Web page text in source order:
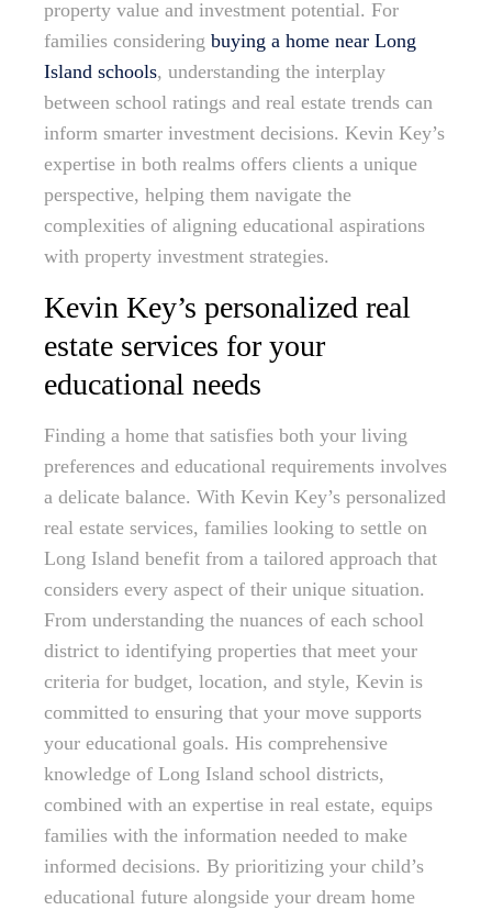
property value and investment potential. For
families considering buying a home near Long
Island schools, understanding the interplay
between school ratings and real estate trends can
inform smarter investment decisions. Kevin Key’s
expertise in both realms offers clients a unique
perspective, helping them navigate the
complexities of aligning educational aspirations
with property investment strategies.
Kevin Key’s personalized real
estate services for your
educational needs
Finding a home that satisfies both your living
preferences and educational requirements involves
a delicate balance. With Kevin Key’s personalized
real estate services, families looking to settle on
Long Island benefit from a tailored approach that
considers every aspect of their unique situation.
From understanding the nuances of each school
district to identifying properties that meet your
criteria for budget, location, and style, Kevin is
committed to ensuring that your move supports
your educational goals. His comprehensive
knowledge of Long Island school districts,
combined with an expertise in real estate, equips
families with the information needed to make
informed decisions. By prioritizing your child’s
educational future alongside your dream home